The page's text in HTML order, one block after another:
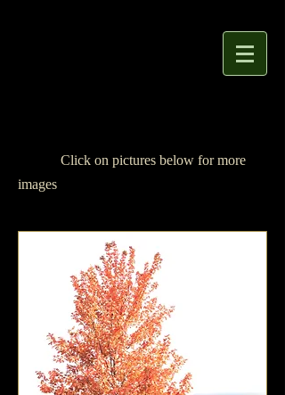
Click on pictures below for more
images